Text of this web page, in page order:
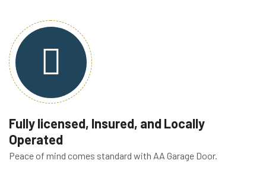
Fully licensed, Insured, and Locally
Operated
Peace of mind comes standard with AA Garage Door.